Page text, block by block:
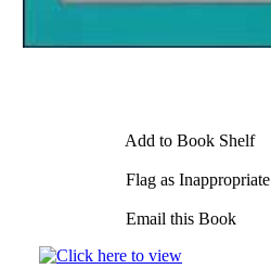
Add to Book Shelf
Flag as Inappropriate
Email this Book